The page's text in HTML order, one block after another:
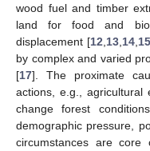
wood fuel and timber
land for food and
displacement [12 13 14 15
by complex and varied
[17]. The proximate
actions, e.g., agricultural
change forest
demographic pressure,
circumstances are core